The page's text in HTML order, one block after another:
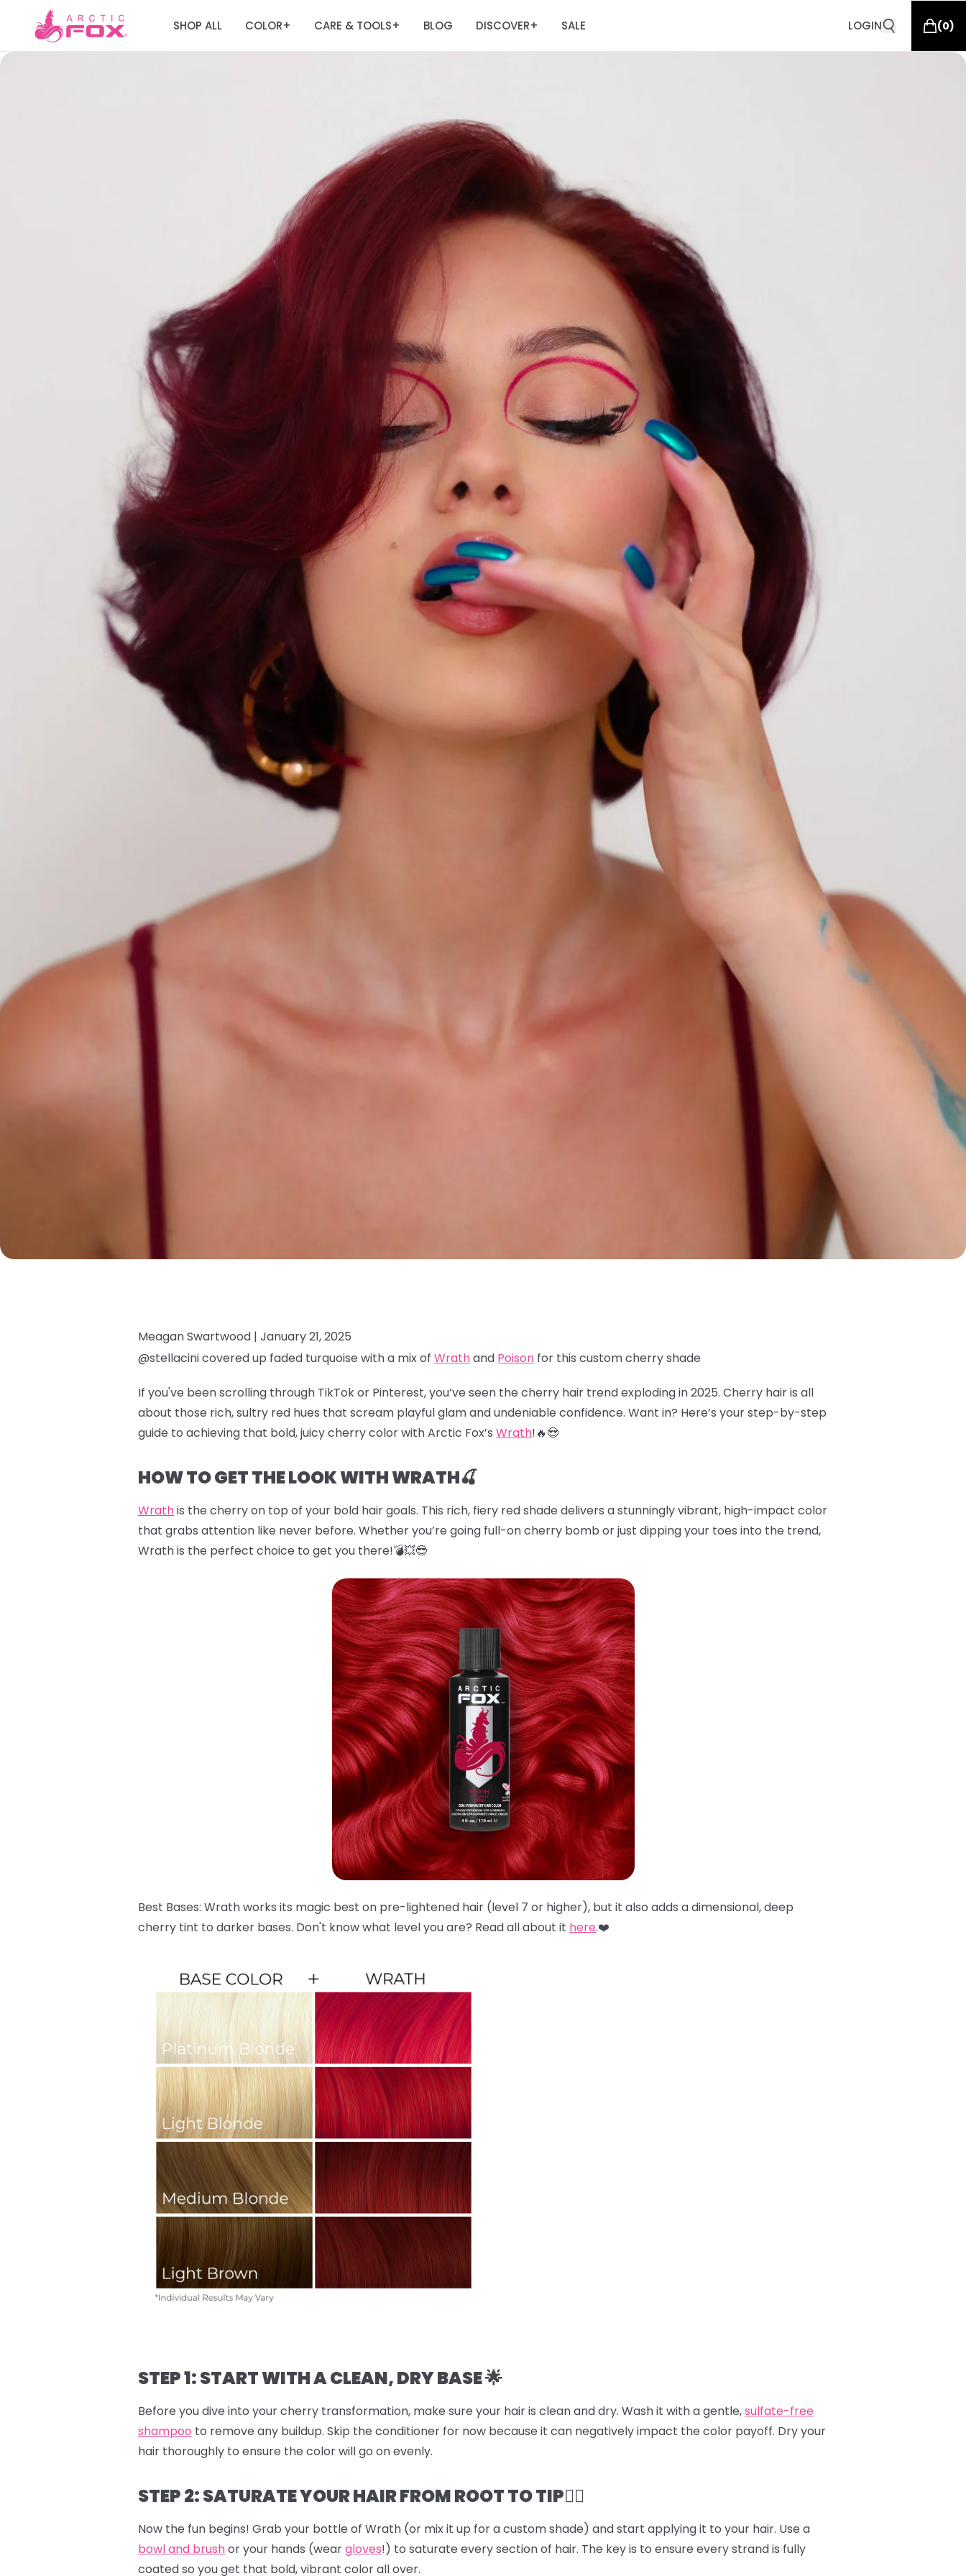
SHOP ALL COLOR+ CARE & TOOLS+ BLOG DISCOVER+ SALE LOGIN (0)
Meagan Swartwood | January 21, 2025
@stellacini covered up faded turquoise with a mix of Wrathand Poison for this custom cherry shade
If you've been scrolling through TikTok or Pinterest, you’ve seen the cherry hair trend exploding in 2025. Cherry hair is all
about those rich, sultry red hues that scream playful glam and undeniable confidence. Want in? Here’s your step-by-step
guide to achieving that bold, juicy cherry color with Arctic Fox’s Wrath!🔥😍
HOW TO GET THE LOOK WITH WRATH🍒
Wrathis the cherry on top of your bold hair goals. This rich, fiery red shade delivers a stunningly vibrant, high-impact color
that grabs attention like never before. Whether you’re going full-on cherry bomb or just dipping your toes into the trend,
Wrath is the perfect choice to get you there!💣💥😎
Best Bases: Wrath works its magic best on pre-lightened hair (level 7 or higher), but it also adds a dimensional, deep
cherry tint to darker bases. Don't know what level you are? Read all about it here.❤️
STEP 1: START WITH A CLEAN, DRY BASE 🌟
Before you dive into your cherry transformation, make sure your hair is clean and dry. Wash it with a gentle,sulfate-free
shampoo to remove any buildup. Skip the conditioner for now because it can negatively impact the color payoff. Dry your
hair thoroughly to ensure the color will go on evenly.
STEP 2: SATURATE YOUR HAIR FROM ROOT TO TIP💆‍♀️
Now the fun begins! Grab your bottle of Wrath (or mix it up for a custom shade) and start applying it to your hair. Use a
bowl and brushor your hands (weargloves!) to saturate every section of hair. The key is to ensure every strand is fully
coated so you get that bold, vibrant color all over.